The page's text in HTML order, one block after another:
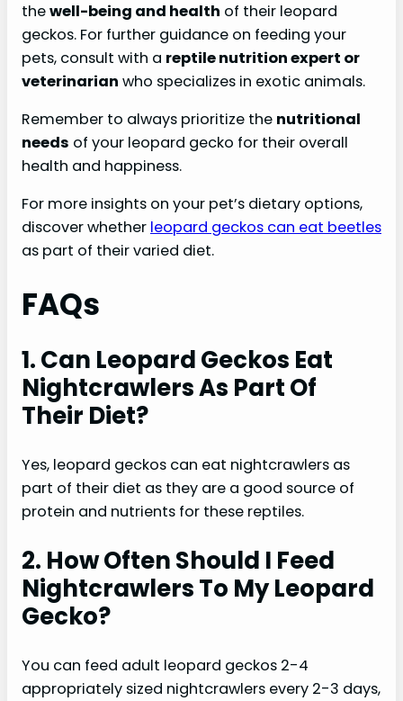
thewell-being and health of their leopard
geckos. For further guidance on feeding your
pets, consult with a reptile nutrition expert or
veterinarian who specializes in exotic animals.
Remember to always prioritize the nutritional
needs of your leopard gecko for their overall
health and happiness.
For more insights on your pet’s dietary options,
discover whether leopard geckos can eat beetles
as part of their varied diet.
FAQs
1. Can Leopard Geckos Eat
Nightcrawlers As Part Of
Their Diet?
Yes, leopard geckos can eat nightcrawlers as
part of their diet as they are a good source of
protein and nutrients for these reptiles.
2. How Often Should I Feed
Nightcrawlers To My Leopard
Gecko?
You can feed adult leopard geckos 2-4
appropriately sized nightcrawlers every 2-3 days,